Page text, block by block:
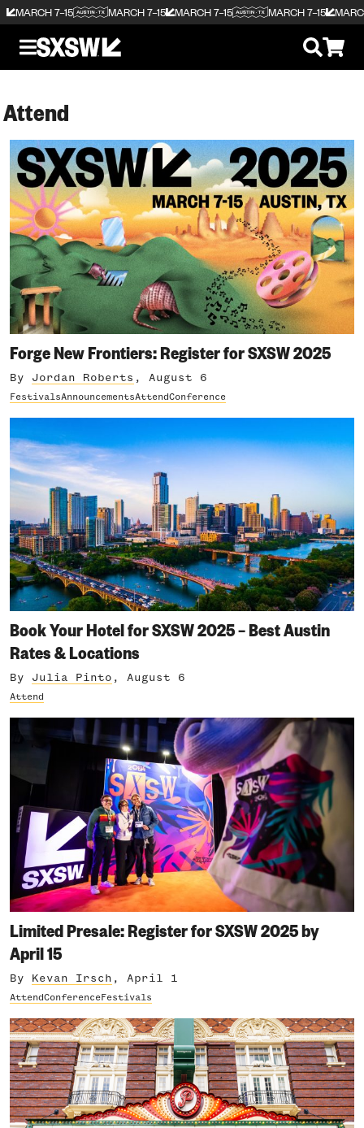
MARCH 7–15 MARCH 7–15 MARCH 7–15 MARCH 7–15
Attend
Forge New Frontiers: Register for SXSW 2025
By Jordan Roberts , August 6
FestivalsAnnouncementsAttendConference
Book Your Hotel for SXSW 2025 – Best Austin
Rates & Locations
By Julia Pinto , August 6
Attend
Limited Presale: Register for SXSW 2025 by
April 15
By Kevan Irsch , April 1
AttendConferenceFestivals